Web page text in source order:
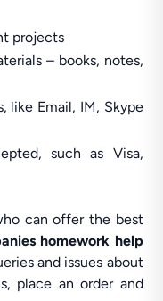
projects
– books, notes,
like Email, IM, Skype
such as Visa,
can offer the best
homework help
and issues about
place an order and